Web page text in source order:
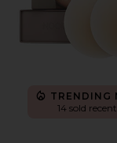
TRENDING
14 sold